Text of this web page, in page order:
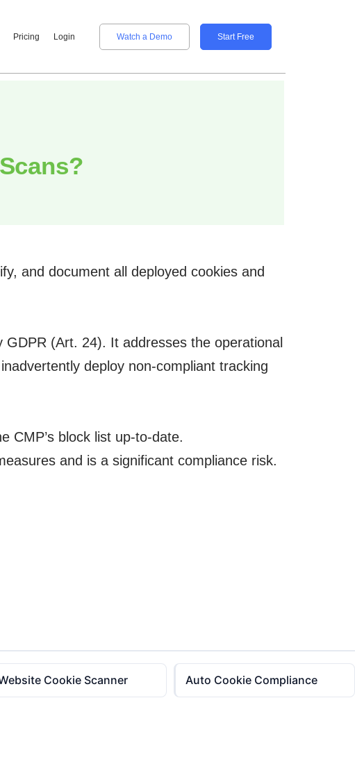
Pricing Login Watch a Demo Start Free
and document all deployed cookies and
(Art. 24). It addresses the operational
deploy non-compliant tracking
CMP’s block list up-to-date.
and is a significant compliance risk.
Cookie Scanner Auto Cookie Compliance